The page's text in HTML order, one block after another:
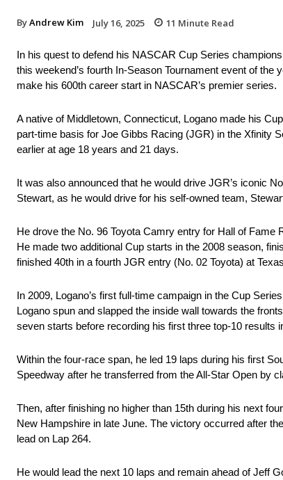
ByAndrew Kim July 16, 2025 11 Minute Read
In his quest to defend his NASCAR Cup Series
this weekend’s fourth In-Season Tournament event of
make his 600th career start in NASCAR’s premier series.
A native of Middletown, Connecticut, Logano made his
part-time basis for Joe Gibbs Racing (JGR) in the Xfinity
earlier at age 18 years and 21 days.
It was also announced that he would drive JGR’s iconic
Stewart, as he would drive for his self-owned team,
He drove the No. 96 Toyota Camry entry for Hall of
He made two additional Cup starts in the 2008 season,
finished 40th in a fourth JGR entry (No. 02 Toyota) at
In 2009, Logano’s first full-time campaign in the Cup
Logano spun and slapped the inside wall towards the
seven starts before recording his first three top-10 results
Within the four-race span, he led 19 laps during his first
Speedway after he transferred from the All-Star Open by
Then, after finishing no higher than 15th during his next
New Hampshire in late June. The victory occurred after
lead on Lap 264.
He would lead the next 10 laps and remain ahead of Jeff